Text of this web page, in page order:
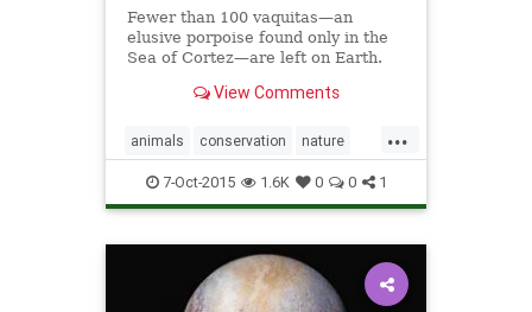
Fewer than 100 vaquitas—an
elusive porpoise found only in the
Sea of Cortez—are left on Earth.
View Comments
...
animals conservation nature
oceans wildlife
7-Oct-2015 1.6K 0 0 1